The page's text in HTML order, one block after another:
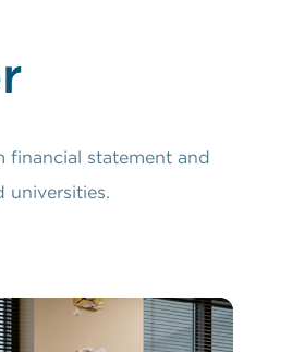
financial statement and
universities.